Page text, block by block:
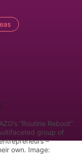
“Routine Reboot”
group of
–
own. Image: